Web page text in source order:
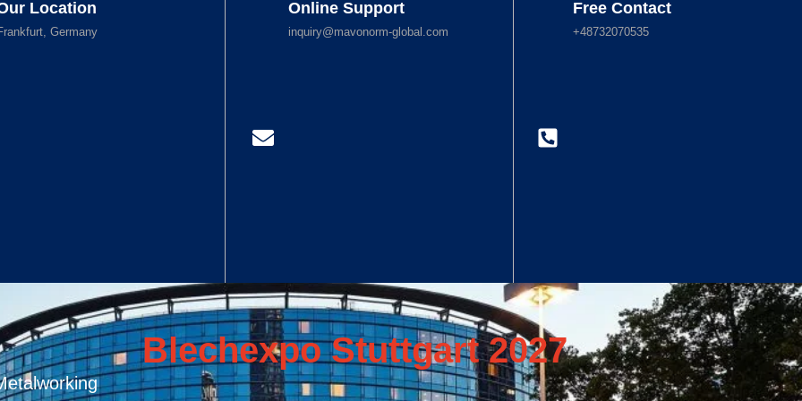
Location
Germany
Online Support
inquiry@mavonorm-global.com
Free Contact
+48732070535
Blechexpo Stuttgart 2027